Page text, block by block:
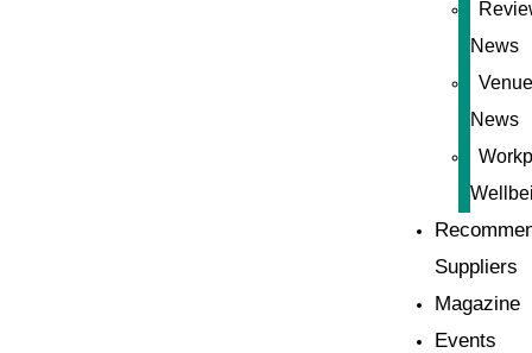
News
News
Suppliers
Magazine
Events